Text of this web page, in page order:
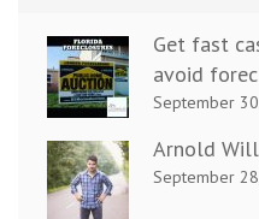
Get fast
avoid
September
Arnold
September